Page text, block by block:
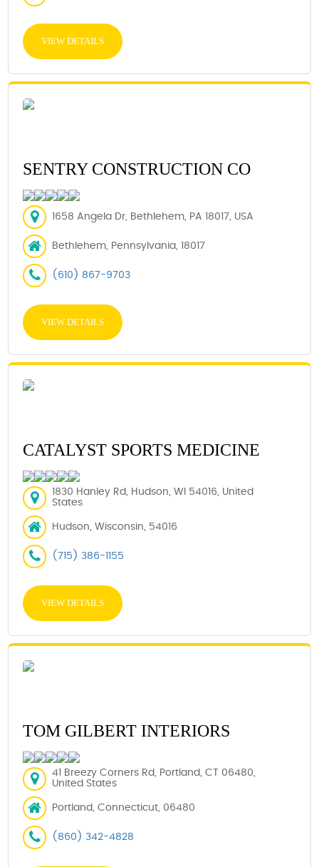
VIEW DETAILS
SENTRY CONSTRUCTION CO
1658 Angela Dr, Bethlehem, PA 18017, USA
Bethlehem, Pennsylvania, 18017
(610) 867-9703
VIEW DETAILS
CATALYST SPORTS MEDICINE
1830 Hanley Rd, Hudson, WI 54016, United
States
Hudson, Wisconsin, 54016
(715) 386-1155
VIEW DETAILS
TOM GILBERT INTERIORS
41 Breezy Corners Rd, Portland, CT 06480,
United States
Portland, Connecticut, 06480
(860) 342-4828